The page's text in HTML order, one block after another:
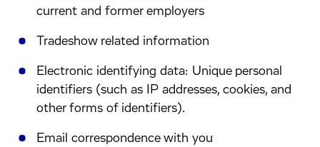
current and former employers
Tradeshow related information
Electronic identifying data: Unique personal
identifiers (such as IP addresses, cookies, and
other forms of identifiers).
Email correspondence with you